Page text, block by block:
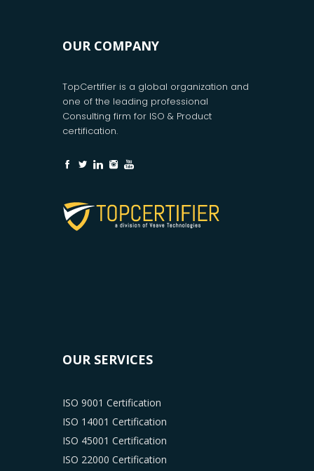
OUR COMPANY
TopCertifier is a global organization and
one of the leading professional
Consulting firm for ISO & Product
certification.
OUR SERVICES
ISO 9001 Certification
ISO 14001 Certification
ISO 45001 Certification
ISO 22000 Certification